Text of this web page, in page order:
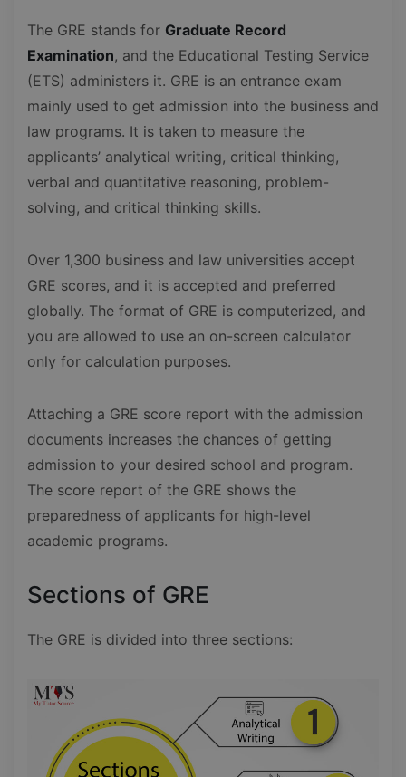
The GRE stands for Graduate Record
Examination, and the Educational Testing Service
(ETS) administers it. GRE is an entrance exam
mainly used to get admission into the business and
law programs. It is taken to measure the
applicants’ analytical writing, critical thinking,
verbal and quantitative reasoning, problem-
solving, and critical thinking skills.
Over 1,300 business and law universities accept
GRE scores, and it is accepted and preferred
globally. The format of GRE is computerized, and
you are allowed to use an on-screen calculator
only for calculation purposes.
Attaching a GRE score report with the admission
documents increases the chances of getting
admission to your desired school and program.
The score report of the GRE shows the
preparedness of applicants for high-level
academic programs.
Sections of GRE
The GRE is divided into three sections: